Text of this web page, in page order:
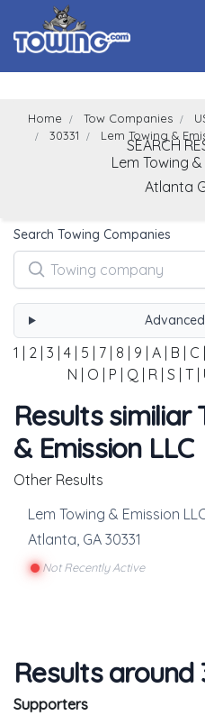
Home Tow Companies
30331
Lem Towing &
SEARCH
Lem Towing
Atlanta
Search Towing Companies
1 2 3 4 5 7 8 9 A B C
N
O P Q R S T
Results similiar
& Emission LLC
Other Results
Lem Towing & Emission
Atlanta, GA 30331
Not Recently Active
Results around
Supporters